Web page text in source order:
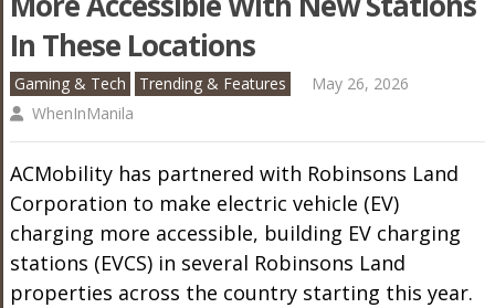
In These Locations
Gaming & Tech Trending & Features
May 26, 2026
WhenInManila
ACMobility has partnered with Robinsons Land
Corporation to make electric vehicle (EV)
charging more accessible, building EV charging
stations (EVCS) in several Robinsons Land
properties across the country starting this year.